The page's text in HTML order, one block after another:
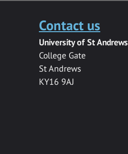
Contact us
University of St Andrews
College Gate
St Andrews
KY16 9AJ